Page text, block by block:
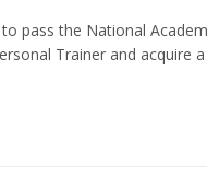
pass the National
Trainer and acquire